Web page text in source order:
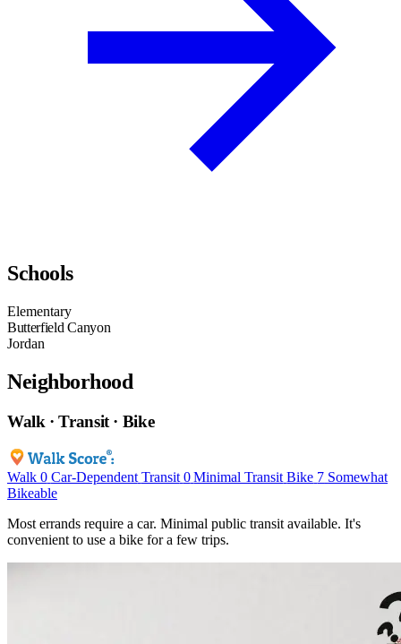
Schools
Elementary
Butterfield Canyon
Jordan
Neighborhood
Walk · Transit · Bike
Walk 0 Car-Dependent Transit 0 Minimal Transit Bike 7 Somewhat
Bikeable
Most errands require a car. Minimal public transit available. It's
convenient to use a bike for a few trips.